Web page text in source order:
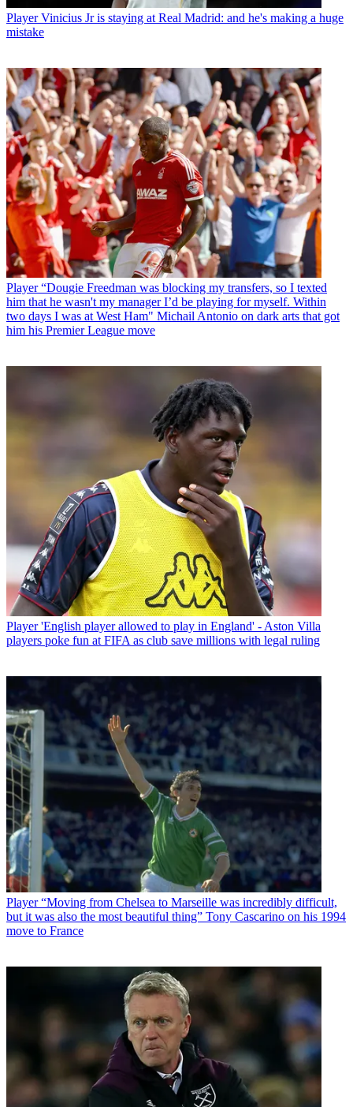
Player Vinicius Jr is staying at Real Madrid: and he's making a huge
mistake
Player “Dougie Freedman was blocking my transfers, so I texted
him that he wasn't my manager I’d be playing for myself. Within
two days I was at West Ham" Michail Antonio on dark arts that got
him his Premier League move
Player 'English player allowed to play in England' - Aston Villa
players poke fun at FIFA as club save millions with legal ruling
Player “Moving from Chelsea to Marseille was incredibly difficult,
but it was also the most beautiful thing” Tony Cascarino on his 1994
move to France